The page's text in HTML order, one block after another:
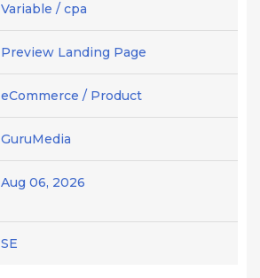
Variable / cpa
Preview Landing Page
eCommerce / Product
GuruMedia
Aug 06, 2026
SE